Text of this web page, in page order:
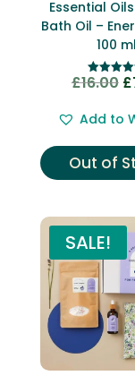
Essential
Bath Oil –
100 ml
Rated
£16.00 £
Add to
Out of
SALE!